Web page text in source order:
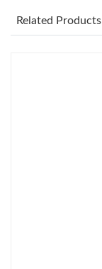
Just Sold: Peter
Related Products